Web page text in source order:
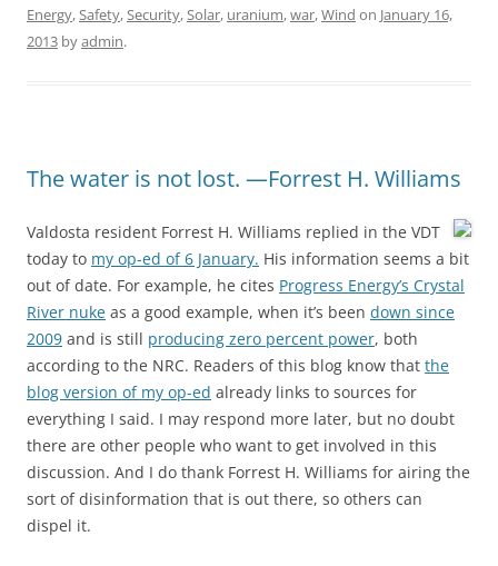
Energy,Safety,Security,Solar, uranium,war,Wind on January 16,
2013 byadmin.
The water is not lost. —Forrest H. Williams
Valdosta resident Forrest H. Williams replied in the VDT
today to my op-ed of 6 January. His information seems a bit
out of date. For example, he cites Progress Energy’s Crystal
River nuke as a good example, when it’s been down since
2009 and is still producing zero percent power, both
according to the NRC. Readers of this blog know that the
blog version of my op-ed already links to sources for
everything I said. I may respond more later, but no doubt
there are other people who want to get involved in this
discussion. And I do thank Forrest H. Williams for airing the
sort of disinformation that is out there, so others can
dispel it.